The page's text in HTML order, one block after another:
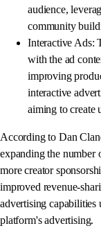
audience,
community
Interactive Ads:
with the ad
improving
interactive
aiming to create
According to Dan
expanding the number
more creator
improved revenue-
advertising capabilities
platform's advertising.